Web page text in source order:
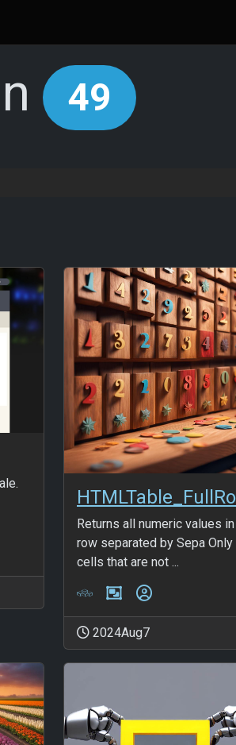
49
Returns all numeric values in
row separated by Sepa Only
cells that are not ...
2024Aug7